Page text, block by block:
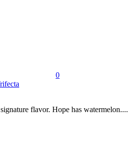
0
flavor. Hope has watermelon....